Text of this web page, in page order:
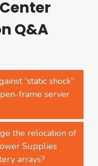
Q&A
“static shock”
frame server
the relocation of
Supplies
arrays?